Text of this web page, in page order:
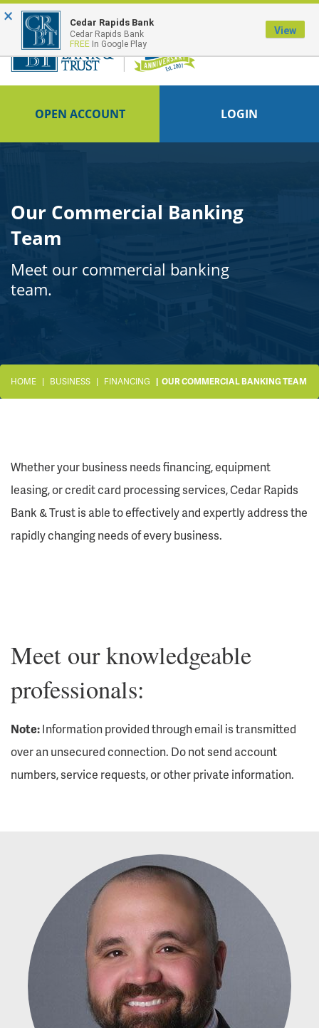
FDIC-Insured - Backed by the full faith and credit of the U.S. Government
OPEN ACCOUNT LOGIN
Our Commercial Banking
Team
Meet our commercial banking
team.
HOME BUSINESS FINANCING OUR COMMERCIAL BANKING TEAM
Whether your business needs financing, equipment
leasing, or credit card processing services, Cedar Rapids
Bank & Trust is able to effectively and expertly address the
rapidly changing needs of every business.
Meet our knowledgeable
professionals:
Note:Information provided through email is transmitted
over an unsecured connection. Do not send account
numbers, service requests, or other private information.
× Cedar Rapids Bank
Cedar Rapids Bank
FREE In Google Play
View